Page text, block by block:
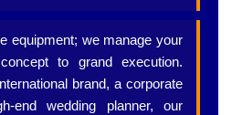
equipment; we manage your
to grand execution.
brand, a corporate
end wedding planner, our